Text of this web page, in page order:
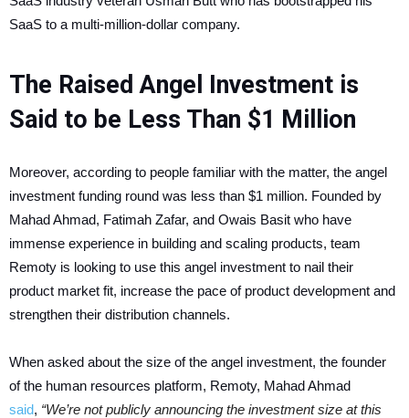
SaaS to a multi-million-dollar company.
The Raised Angel Investment is
Said to be Less Than $1 Million
Moreover, according to people familiar with the matter, the angel
investment funding round was less than $1 million. Founded by
Mahad Ahmad, Fatimah Zafar, and Owais Basit who have
immense experience in building and scaling products, team
Remoty is looking to use this angel investment to nail their
product market fit, increase the pace of product development and
strengthen their distribution channels.
When asked about the size of the angel investment, the founder
of the human resources platform, Remoty, Mahad Ahmad
said, “We’re not publicly announcing the investment size at this